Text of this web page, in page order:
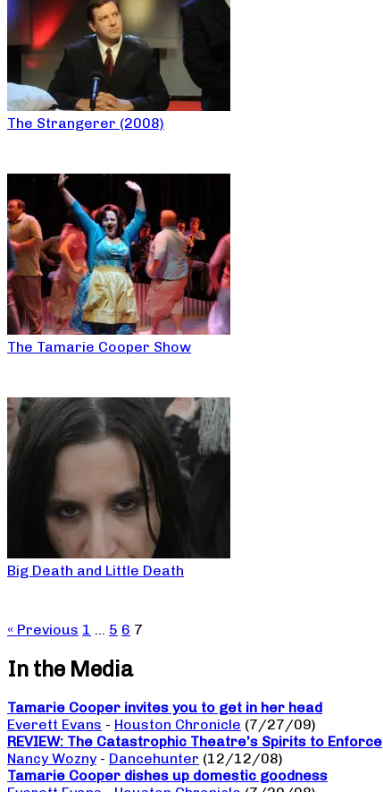
The Strangerer (2008)
The Tamarie Cooper Show
Big Death and Little Death
« Previous 1 … 5 6 7
In the Media
Tamarie Cooper invites you to get in her head
Everett Evans - Houston Chronicle (7/27/09)
REVIEW: The Catastrophic Theatre’s Spirits to Enforce
Nancy Wozny - Dancehunter (12/12/08)
Tamarie Cooper dishes up domestic goodness